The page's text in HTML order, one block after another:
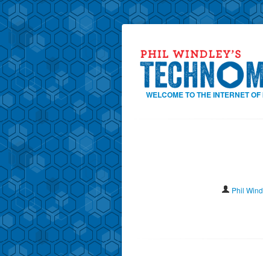
WELCOME TO THE INTERNET
Phil